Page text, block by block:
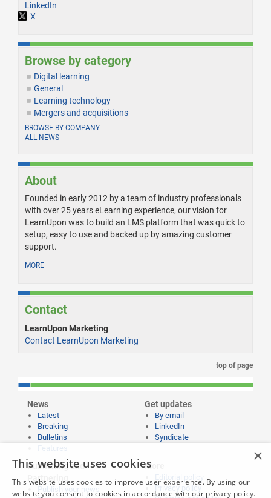
LinkedIn
X
Browse by category
Digital learning
General
Learning technology
Mergers and acquisitions
BROWSE BY COMPANY
ALL NEWS
About
Founded in early 2012 by a team of industry professionals
with over 25 years eLearning experience, our vision for
LearnUpon was to build an LMS platform that was quick to
setup, easy to use and backed up by amazing customer
support.
MORE
Contact
LearnUpon Marketing
Contact LearnUpon Marketing
top of page
News
Latest
Breaking
Bulletins
Get updates
By email
LinkedIn
Syndicate
Publishing and
Partnering
More
Editorial policy
Privacy policy
×
This website uses cookies
This website uses cookies to improve user experience. By using our
website you consent to cookies in accordance with our privacy policy.